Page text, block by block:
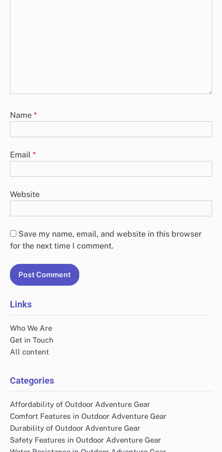
Name *
Email *
Website
Save my name, email, and website in this browser
for the next time I comment.
Links
Who We Are
Get in Touch
All content
Categories
Affordability of Outdoor Adventure Gear
Comfort Features in Outdoor Adventure Gear
Durability of Outdoor Adventure Gear
Safety Features in Outdoor Adventure Gear